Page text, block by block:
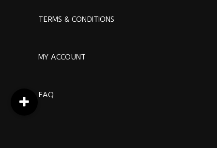
TERMS & CONDITIONS
MY ACCOUNT
FAQ